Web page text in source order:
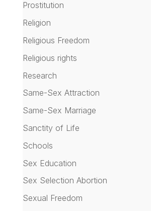
Prostitution
Religion
Religious Freedom
Religious rights
Research
Same-Sex Attraction
Same-Sex Marriage
Sanctity of Life
Schools
Sex Education
Sex Selection Abortion
Sexual Freedom